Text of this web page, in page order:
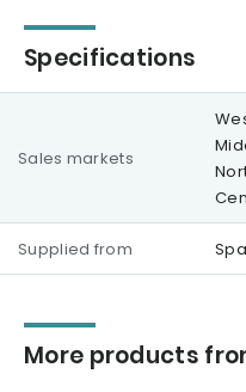
Specifications
Sales markets
Supplied from
More products